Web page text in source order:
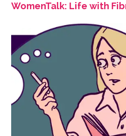
WomenTalk: Life with